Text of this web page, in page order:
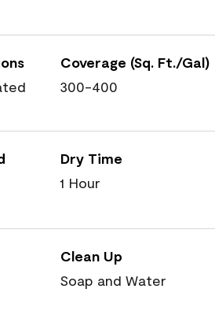
Coverage (Sq. Ft./Gal)
300-400
Dry Time
1 Hour
Clean Up
Soap and Water